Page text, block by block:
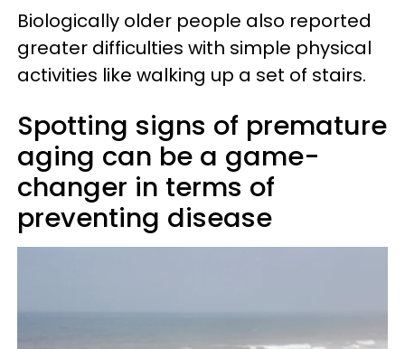
Biologically older people also reported
greater difficulties with simple physical
activities like walking up a set of stairs.
Spotting signs of premature
aging can be a game-
changer in terms of
preventing disease